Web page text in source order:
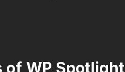
of WP Spotlight